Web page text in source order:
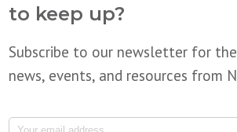
to keep up?
Subscribe to our newsletter for
news, events, and resources from